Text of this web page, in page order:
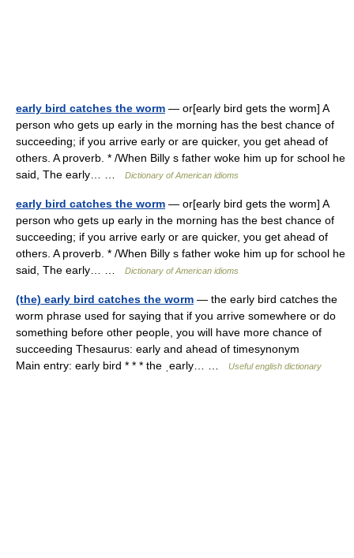
early bird catches the worm — or[early bird gets the worm] A
person who gets up early in the morning has the best chance of
succeeding; if you arrive early or are quicker, you get ahead of
others. A proverb. * /When Billy s father woke him up for school he
said, The early… …
Dictionary of American idioms
early bird catches the worm — or[early bird gets the worm] A
person who gets up early in the morning has the best chance of
succeeding; if you arrive early or are quicker, you get ahead of
others. A proverb. * /When Billy s father woke him up for school he
said, The early… …
Dictionary of American idioms
(the) early bird catches the worm — the early bird catches the
worm phrase used for saying that if you arrive somewhere or do
something before other people, you will have more chance of
succeeding Thesaurus: early and ahead of timesynonym
Main entry: early bird * * * the ˌearly… …
Useful english dictionary